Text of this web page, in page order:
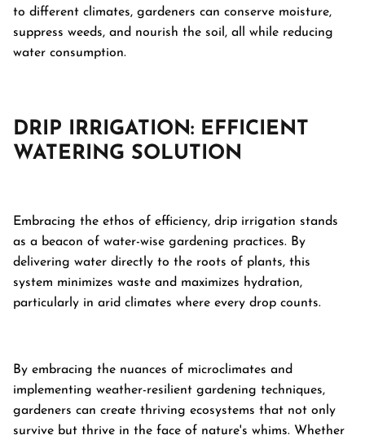
to different climates, gardeners can conserve moisture,
suppress weeds, and nourish the soil, all while reducing
water consumption.
DRIP IRRIGATION: EFFICIENT
WATERING SOLUTION
Embracing the ethos of efficiency, drip irrigation stands
as a beacon of water-wise gardening practices. By
delivering water directly to the roots of plants, this
system minimizes waste and maximizes hydration,
particularly in arid climates where every drop counts.
By embracing the nuances of microclimates and
implementing weather-resilient gardening techniques,
gardeners can create thriving ecosystems that not only
survive but thrive in the face of nature's whims. Whether